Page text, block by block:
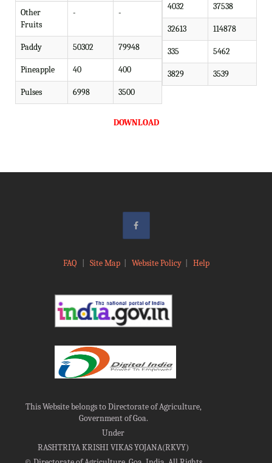
Other
Fruits
- -
Paddy 50302 79948
Pineapple 40 400
Pulses 6998 3500
4032 37538
32613 114878
335 5462
3829 3539
DOWNLOAD
FAQ Site Map| Website Policy| Help
This Website belongs to Directorate of Agriculture,
Government of Goa.
Under
RASHTRIYA KRISHI VIKAS YOJANA(RKVY)